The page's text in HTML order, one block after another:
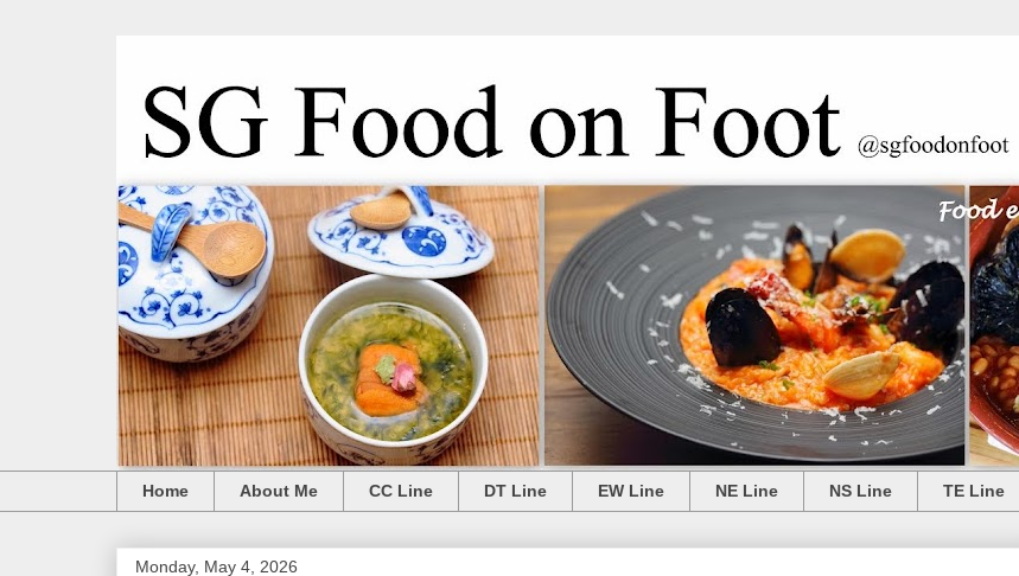
Home About Me CC Line DT Line EW Line NE Line NS Line TE Line
Monday, May 4, 2026